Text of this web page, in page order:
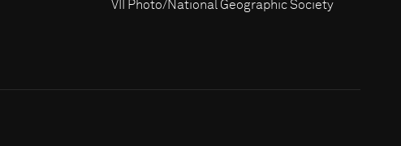
VII Photo/National Geographic Society